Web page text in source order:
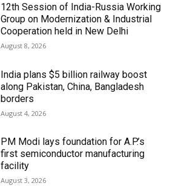
12th Session of India-Russia Working
Group on Modernization & Industrial
Cooperation held in New Delhi
August 8, 2026
India plans $5 billion railway boost
along Pakistan, China, Bangladesh
borders
August 4, 2026
PM Modi lays foundation for A.P.’s
first semiconductor manufacturing
facility
August 3, 2026